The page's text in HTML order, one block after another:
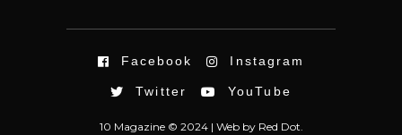
Facebook Instagram
Twitter YouTube
10 Magazine © 2024 | Webby Red Dot.